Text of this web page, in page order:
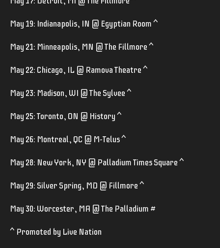
May 19: Indianapolis, IN @ Egyptian Room ^
May 21: Minneapolis, MN @ The Fillmore ^
May 22: Chicago, IL @ Ramova Theatre ^
May 23: Madison, WI @ The Sylvee ^
May 25: Toronto, ON @ History ^
May 26: Montreal, QC @ M-Telus ^
May 28: New York, NY @ Palladium Times Square ^
May 29: Silver Spring, MD @ Fillmore ^
May 30: Worcester, MA @ The Palladium #
^ Promoted by Live Nation